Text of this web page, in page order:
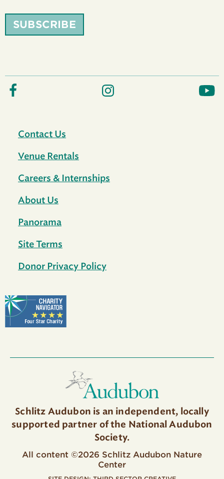
SUBSCRIBE
Contact Us
Venue Rentals
Careers & Internships
About Us
Panorama
Site Terms
Donor Privacy Policy
Schlitz Audubon is an independent, locally
supported partner of the National Audubon
Society.
All content ©2026 Schlitz Audubon Nature
Center